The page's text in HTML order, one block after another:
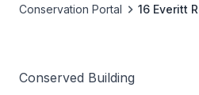
Conservation Portal
16 Everitt
Conserved Building